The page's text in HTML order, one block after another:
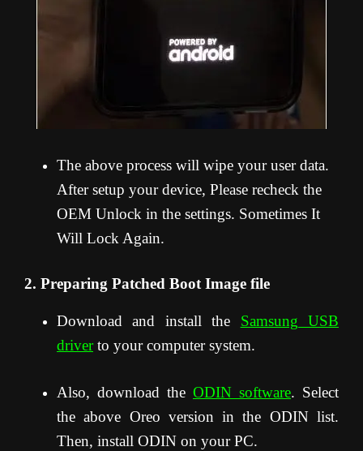
The above process will wipe your user data.
After setup your device, Please recheck the
OEM Unlock in the settings. Sometimes It
Will Lock Again.
2. Preparing Patched Boot Image file
Download and install the Samsung USB
driverto your computer system.
Also, download the ODIN software. Select
the above Oreo version in the ODIN list.
Then, install ODIN on your PC.